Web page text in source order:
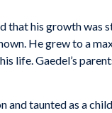
that his growth was
He grew to a
life. Gaedel’s
and taunted as a